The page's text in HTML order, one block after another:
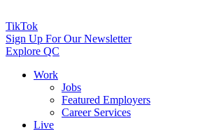
TikTok
Sign Up For Our Newsletter
Explore QC
Work
Jobs
Featured Employers
Career Services
Live